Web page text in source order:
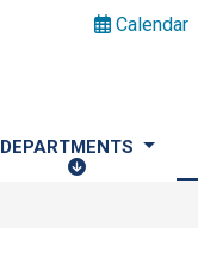
Calendar
DEPARTMENTS
D